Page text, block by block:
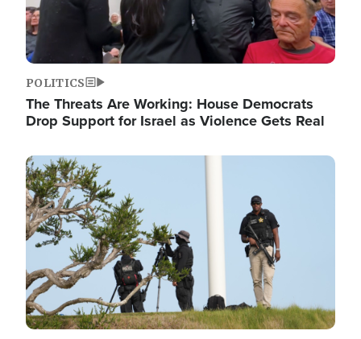
POLITICS
The Threats Are Working: House Democrats
Drop Support for Israel as Violence Gets Real
Image